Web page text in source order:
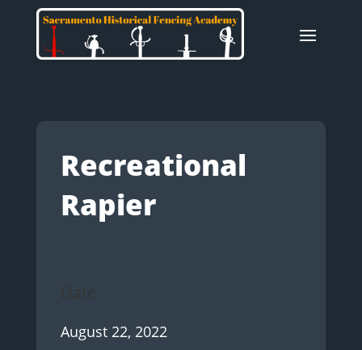
Recreational
Rapier
Date
August 22, 2022